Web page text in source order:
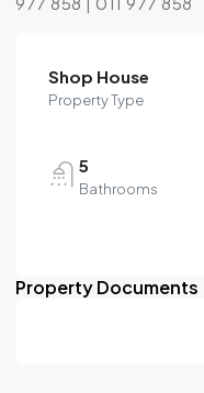
Shop House
Property Type
5
Bathrooms
Property Documents